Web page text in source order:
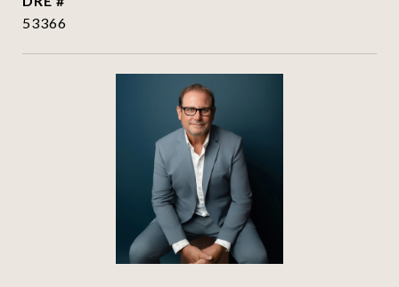
53366